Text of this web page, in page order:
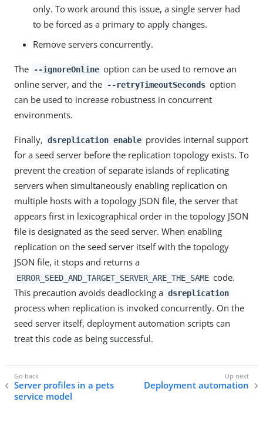
only. To work around this issue, a single server had
to be forced as a primary to apply changes.
Remove servers concurrently.
The --ignoreOnline option can be used to remove an
online server, and the
--retryTimeoutSeconds option
can be used to increase robustness in concurrent
environments.
Finally, dsreplication enable provides internal support
for a seed server before the replication topology exists. To
prevent the creation of separate islands of replicating
servers when simultaneously enabling replication on
multiple hosts with a topology JSON file, the server that
appears first in lexicographical order in the topology JSON
file is designated as the seed server. When enabling
replication on the seed server itself with the topology
JSON file, it stops and returns a
ERROR_SEED_AND_TARGET_SERVER_ARE_THE_SAME code.
This precaution avoids deadlocking a dsreplication
process when replication is invoked concurrently. On the
seed server itself, deployment automation scripts can
treat this code as being successful.
Server profiles in a pets
service model
Deployment automation